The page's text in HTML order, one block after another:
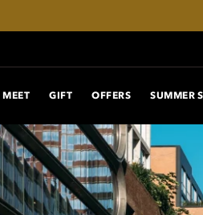
MEET GIFT OFFERS SUMMER